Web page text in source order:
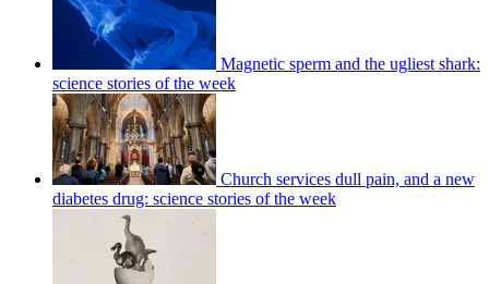
Magnetic sperm and the ugliest shark:
science stories of the week
Church services dull pain, and a new
diabetes drug: science stories of the week